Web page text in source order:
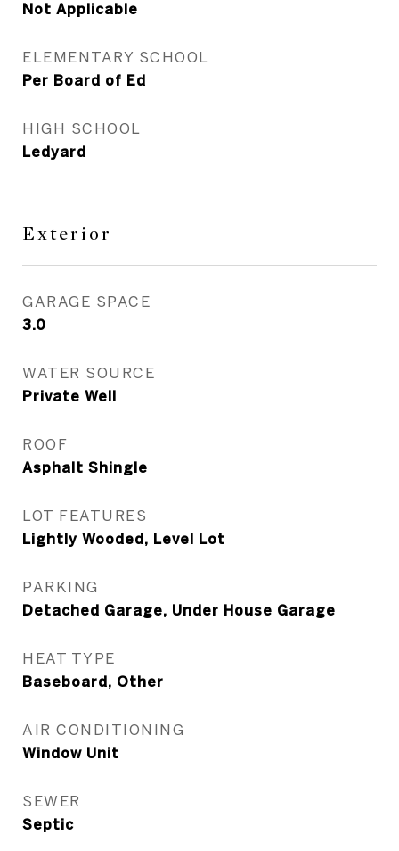
Not Applicable
ELEMENTARY SCHOOL
Per Board of Ed
HIGH SCHOOL
Ledyard
Exterior
GARAGE SPACE
3.0
WATER SOURCE
Private Well
ROOF
Asphalt Shingle
LOT FEATURES
Lightly Wooded, Level Lot
PARKING
Detached Garage, Under House Garage
HEAT TYPE
Baseboard, Other
AIR CONDITIONING
Window Unit
SEWER
Septic